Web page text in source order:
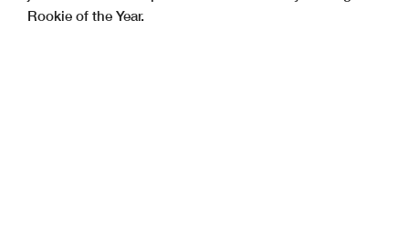
Rookie of the Year.